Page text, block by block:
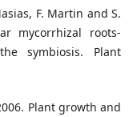
F. Martin and S.
mycorrhizal roots-
symbiosis. Plant
Plant growth and